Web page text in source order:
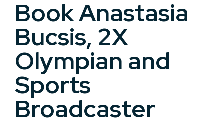
Book Anastasia
Bucsis, 2X
Olympian and
Sports
Broadcaster